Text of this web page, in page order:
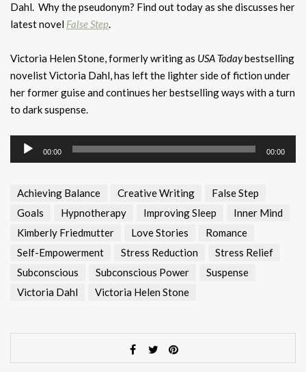
Dahl. Why the pseudonym? Find out today as she discusses her
latest novel False Step.
Victoria Helen Stone, formerly writing as USA Todaybestselling
novelist Victoria Dahl, has left the lighter side of fiction under
her former guise and continues her bestselling ways with a turn
to dark suspense.
Audio
Player
00:00 00:00
Achieving Balance Creative Writing
False Step
Goals
Hypnotherapy Improving Sleep
Inner Mind
Kimberly Friedmutter
Love Stories
Romance
Self-Empowerment
Stress Reduction
Stress Relief
Subconscious
Subconscious Power
Suspense
Victoria Dahl
Victoria Helen Stone